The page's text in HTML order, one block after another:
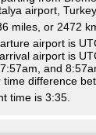
airport, Turkey
miles, or 2472
airport is
airport is
7:57am , and
time difference
time is 3:35.